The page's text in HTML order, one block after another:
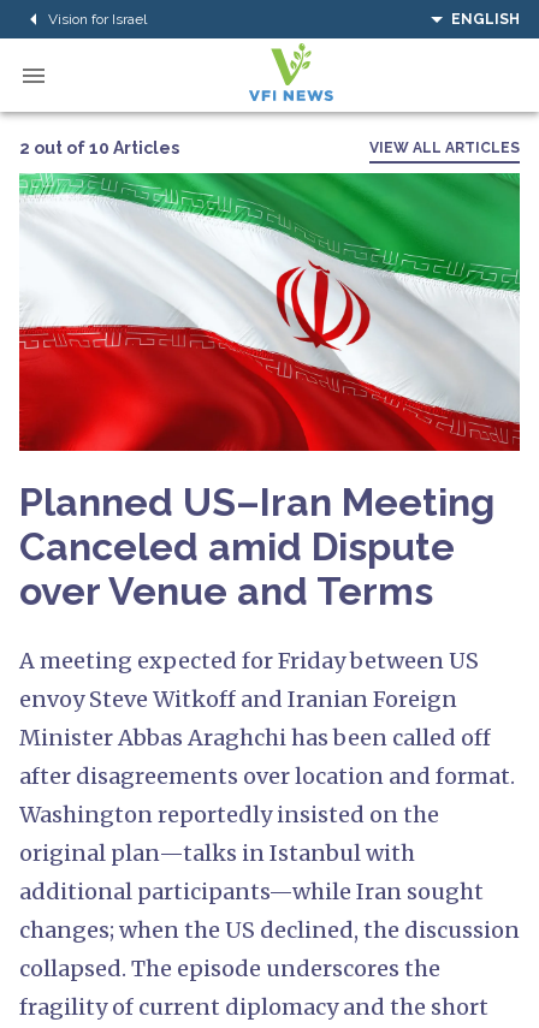
Vision for Israel ENGLISH
2 out of 10 Articles VIEW ALL ARTICLES
Planned US–Iran Meeting
Canceled amid Dispute
over Venue and Terms
A meeting expected for Friday between US
envoy Steve Witkoff and Iranian Foreign
Minister Abbas Araghchi has been called off
after disagreements over location and format.
Washington reportedly insisted on the
original plan—talks in Istanbul with
additional participants—while Iran sought
changes; when the US declined, the discussion
collapsed. The episode underscores the
fragility of current diplomacy and the short